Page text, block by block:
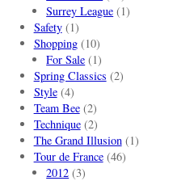
Surrey League (1)
Safety(1)
Shopping(10)
For Sale (1)
Spring Classics (2)
Style(4)
Team Bee(2)
Technique(2)
The Grand Illusion(1)
Tour de France(46)
2012 (3)